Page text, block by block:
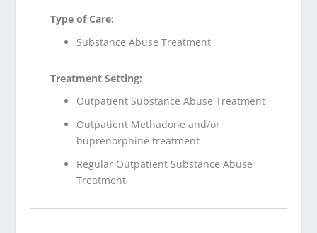
Type of Care:
Substance Abuse Treatment
Treatment Setting:
Outpatient Substance Abuse Treatment
Outpatient Methadone and/or
buprenorphine treatment
Regular Outpatient Substance Abuse
Treatment